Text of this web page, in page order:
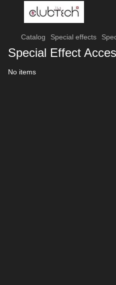
Catalog Special effects
Special Effect
No items